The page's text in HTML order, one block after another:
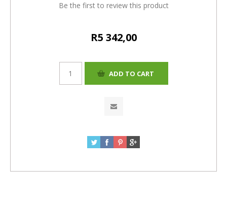
Be the first to review this product
R5 342,00